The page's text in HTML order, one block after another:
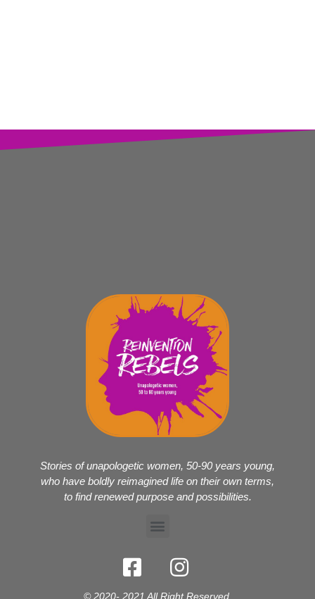
Stories of unapologetic women, 50-90 years young,
who have boldly reimagined life on their own terms,
to find renewed purpose and possibilities.
© 2020- 2021 All Right Reserved.